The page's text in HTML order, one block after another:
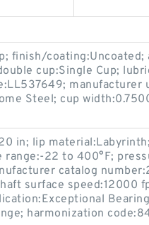
finish/coating:Uncoated;
cup:Single Cup;
manufacturer
Steel; cup
in; lip
22 to 400°F;
catalog
surface speed:12000
harmonization